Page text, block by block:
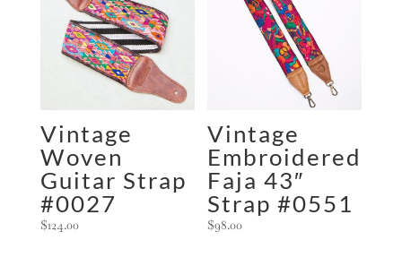
Vintage
Woven
Guitar Strap
#0027
$124.00
Vintage
Embroidered
Faja 43″
Strap #0551
$98.00